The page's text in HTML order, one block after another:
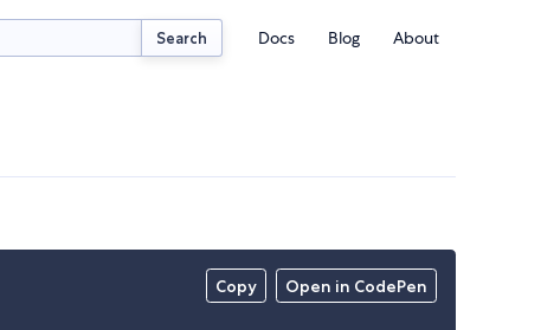
Search Docs Blog About
Copy Open in CodePen